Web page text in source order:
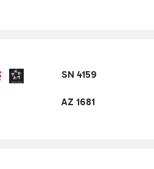
SN 4159
AZ 1681